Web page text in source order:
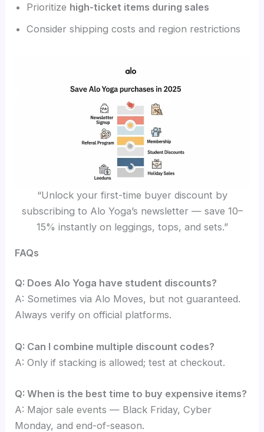
Prioritize high-ticket items during sales
Consider shipping costs and region restrictions
“Unlock your first-time buyer discount by
subscribing to Alo Yoga’s newsletter — save 10–
15% instantly on leggings, tops, and sets.”
FAQs
Q: Does Alo Yoga have student discounts?
A: Sometimes via Alo Moves, but not guaranteed.
Always verify on official platforms.
Q: Can I combine multiple discount codes?
A: Only if stacking is allowed; test at checkout.
Q: When is the best time to buy expensive items?
A: Major sale events — Black Friday, Cyber
Monday, and end-of-season.